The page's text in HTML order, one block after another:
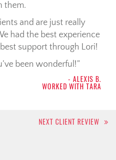
them.
and are just really
had the best experience
support through Lori!
been wonderful!
- ALEXIS B.
WORKED WITH TARA
NEXT CLIENT REVIEW